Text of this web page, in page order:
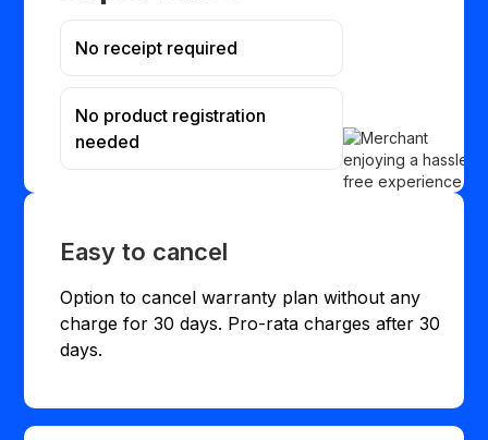
No receipt required
No product registration
needed
Easy to cancel
Option to cancel warranty plan without any
charge for 30 days. Pro-rata charges after 30
days.